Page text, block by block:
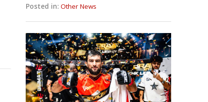
Posted in: Other News